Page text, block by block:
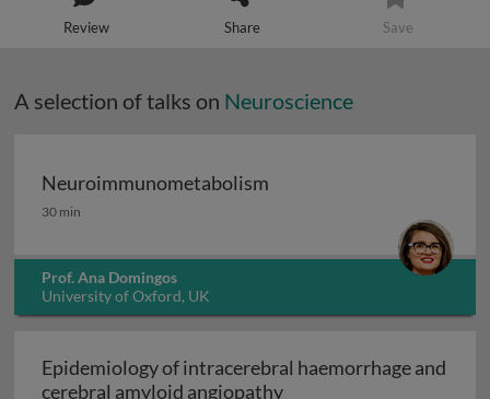
Review Share Save
A selection of talks on Neuroscience
Neuroimmunometabolism
Neuroimmunometabolism
30 min
Prof. Ana Domingos
University of Oxford, UK
Epidemiology of intracerebral haemorrhage and
cerebral amyloid angiopathyEpidemiology of